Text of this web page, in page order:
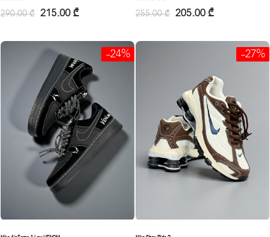
290.00₾ 215.00 ₾ 255.00₾ 205.00 ₾
-24% -27%